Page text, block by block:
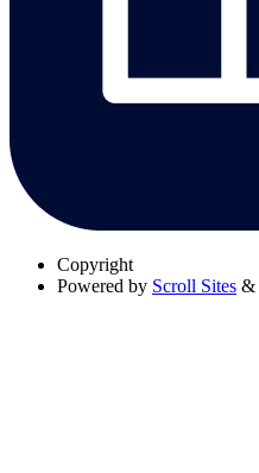
Copyright
Powered by Scroll Sites &